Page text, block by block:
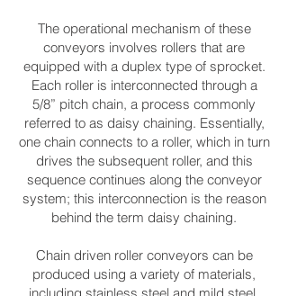
The operational mechanism of these
conveyors involves rollers that are
equipped with a duplex type of sprocket.
Each roller is interconnected through a
5/8” pitch chain, a process commonly
referred to as daisy chaining. Essentially,
one chain connects to a roller, which in turn
drives the subsequent roller, and this
sequence continues along the conveyor
system; this interconnection is the reason
behind the term daisy chaining.
Chain driven roller conveyors can be
produced using a variety of materials,